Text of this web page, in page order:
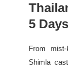
5
From
Shimla